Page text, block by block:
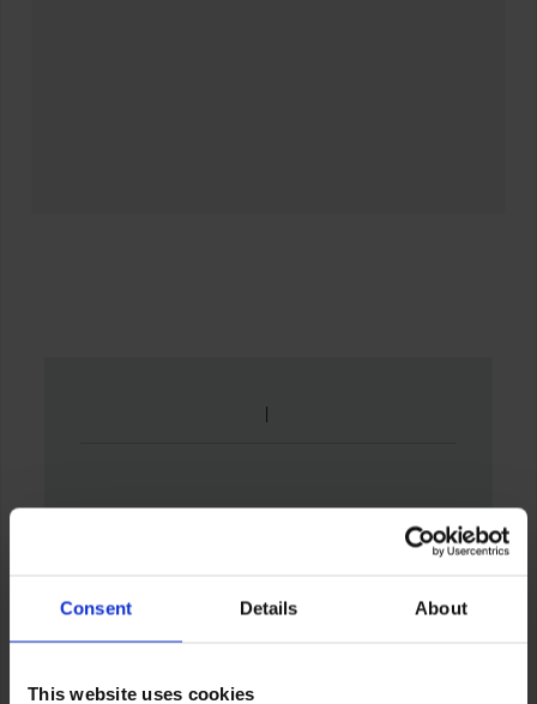
Consent Details About
This website uses cookies